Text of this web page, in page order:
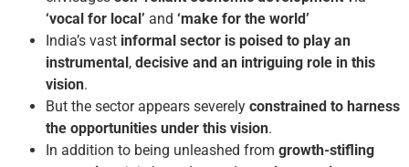
‘vocal for local’ and ‘make for the world’
India’s vast informal sector is poised to play an
instrumental , decisive and an intriguing role in this
vision.
But the sector appears severely constrained to harness
the opportunities under this vision.
In addition to being unleashed from growth-stifling